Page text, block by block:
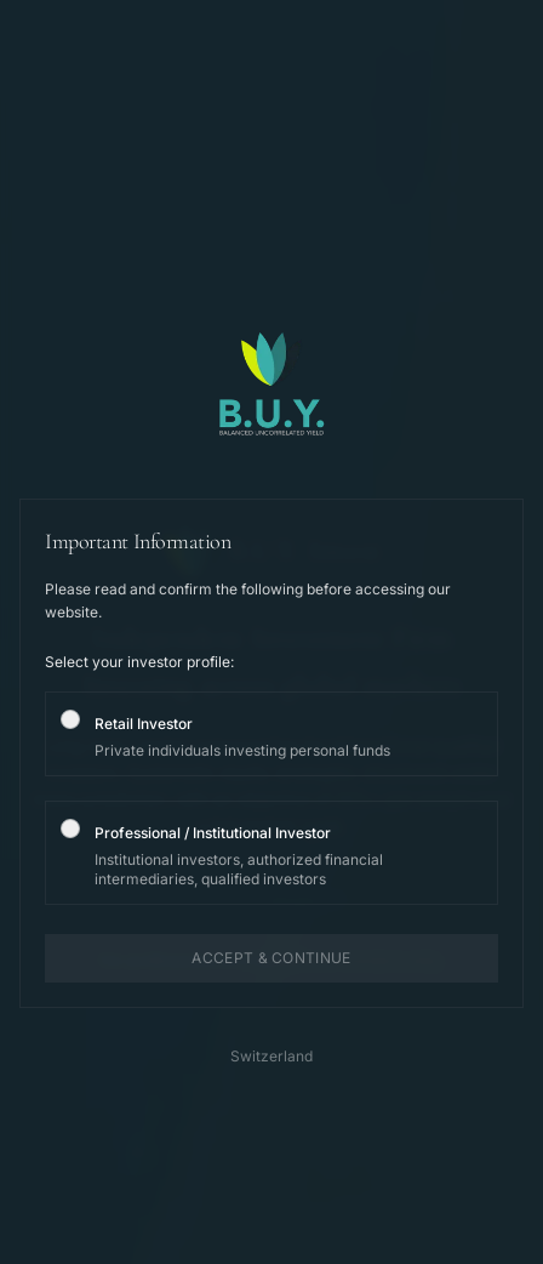
B.U.Y. Invest
Long-term capital compounding for international qualified
a full market cycle.
For professional and institutional investors only.
Important Information
Please read and confirm the following before accessing our
website.
Select your investor profile:
Retail Investor
Private individuals investing personal funds
Professional / Institutional Investor
Institutional investors, authorized financial
intermediaries, qualified investors
ACCEPT & CONTINUE
Switzerland